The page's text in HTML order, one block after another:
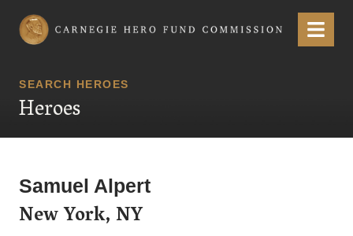
Carnegie Hero Fund Commission Menu
SEARCH HEROES
Heroes
Samuel Alpert
New York, NY